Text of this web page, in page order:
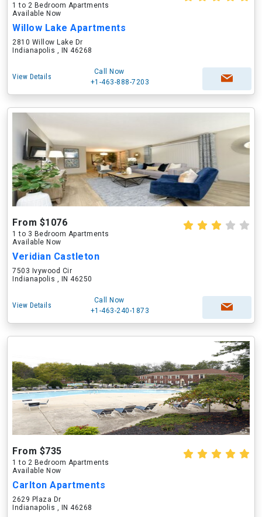
1 to 2 Bedroom Apartments
Available Now
Willow Lake Apartments
2810 Willow Lake Dr
Indianapolis , IN 46268
View Details
Call Now
+1-463-888-7203
From $1076
1 to 3 Bedroom Apartments
Available Now
Veridian Castleton
7503 Ivywood Cir
Indianapolis , IN 46250
View Details
Call Now
+1-463-240-1873
From $735
1 to 2 Bedroom Apartments
Available Now
Carlton Apartments
2629 Plaza Dr
Indianapolis , IN 46268